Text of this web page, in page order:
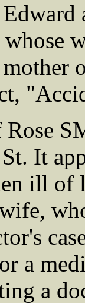
Rose
It
ill
a
a